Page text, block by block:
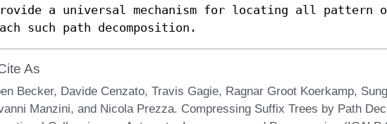
a universal mechanism for locating all pattern
such path decomposition.
As
Becker, Davide Cenzato, Travis Gagie, Ragnar Groot Koerkamp,
Manzini, and Nicola Prezza. Compressing Suffix Trees by Path